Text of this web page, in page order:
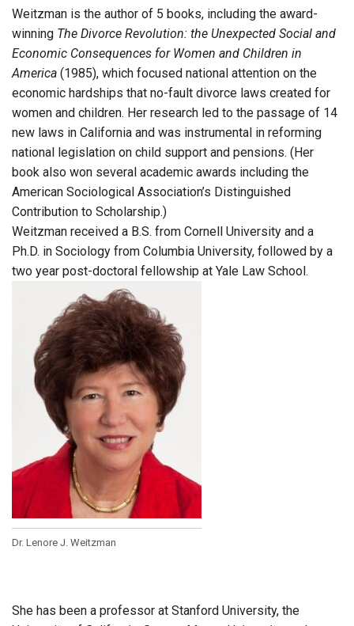
Weitzman is the author of 5 books, including the award-
winning The Divorce Revolution: the Unexpected Social and
Economic Consequences for Women and Children in
America (1985), which focused national attention on the
economic hardships that no-fault divorce laws created for
women and children. Her research led to the passage of 14
new laws in California and was instrumental in reforming
national legislation on child support and pensions. (Her
book also won several academic awards including the
American Sociological Association’s Distinguished
Contribution to Scholarship.)
Weitzman received a B.S. from Cornell University and a
Ph.D. in Sociology from Columbia University, followed by a
two year post-doctoral fellowship at Yale Law School.
Dr. Lenore J. Weitzman
She has been a professor at Stanford University, the